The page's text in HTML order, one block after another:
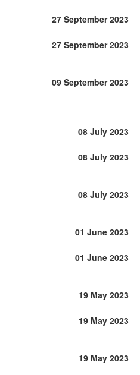
27 September 2023
27 September 2023
09 September 2023
08 July 2023
08 July 2023
08 July 2023
01 June 2023
01 June 2023
19 May 2023
19 May 2023
19 May 2023